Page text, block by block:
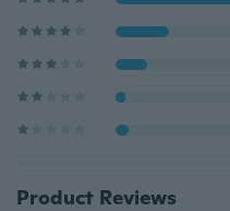
Product Reviews